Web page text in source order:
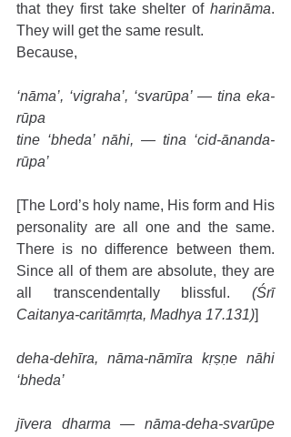
that they first take shelter of harināma.
They will get the same result.
Because,
‘nāma’, ‘vigraha’, ‘svarūpa’ — tina eka-
rūpa
tine ‘bheda’ nāhi, — tina ‘cid-ānanda-
rūpa’
[The Lord’s holy name, His form and His
personality are all one and the same.
There is no difference between them.
Since all of them are absolute, they are
all transcendentally blissful. (Śrī
Caitanya-caritāmṛta, Madhya 17.131)]
deha-dehīra, nāma-nāmīra kṛṣṇe nāhi
‘bheda’
jīvera dharma — nāma-deha-svarūpe